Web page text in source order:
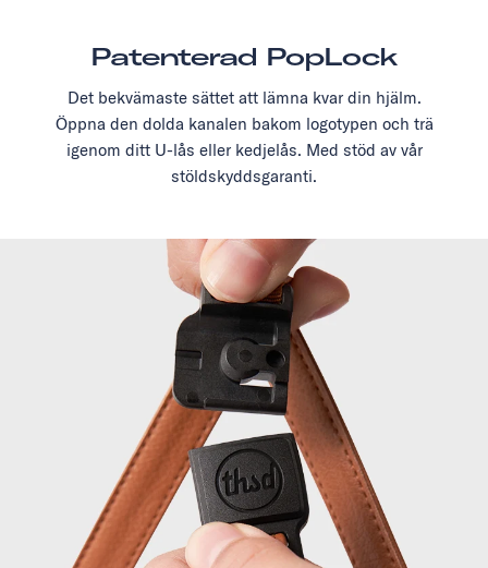
Patenterad PopLock
Det bekvämaste sättet att lämna kvar din hjälm.
Öppna den dolda kanalen bakom logotypen och trä
igenom ditt U-lås eller kedjelås. Med stöd av vår
stöldskyddsgaranti.